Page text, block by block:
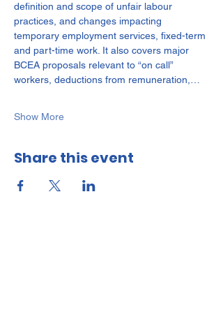
definition and scope of unfair labour
practices, and changes impacting
temporary employment services, fixed-term
and part-time work. It also covers major
BCEA proposals relevant to “on call”
workers, deductions from remuneration,…
Show More
Share this event